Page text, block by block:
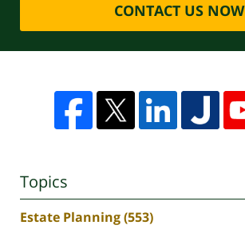
CONTACT US NOW
Topics
Estate Planning(553)